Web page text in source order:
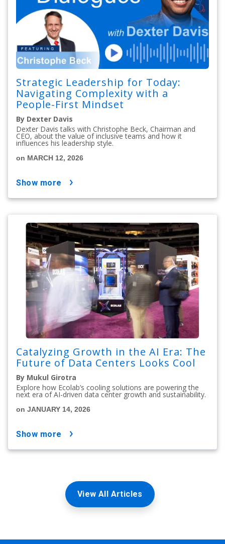
Strategic Leadership for Today:
Navigating Complexity with a
People-First Mindset
By Dexter Davis
Dexter Davis talks with Christophe Beck, Chairman and
CEO, about the value of inclusive teams and how it
influences his leadership style.
on MARCH 12, 2026
show more
Catalyzing Growth in the AI Era: The
Future of Data Centers Looks Cool
By Mukul Girotra
Explore how Ecolab’s cooling solutions are powering the
next era of AI-driven data center growth and sustainability.
on JANUARY 14, 2026
show more
View All Articles